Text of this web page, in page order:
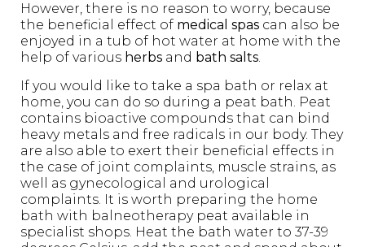
However, there is no reason to worry, because
the beneficial effect of medical spas can also be
enjoyed in a tub of hot water at home with the
help of various herbs and bath salts.
If you would like to take a spa bath or relax at
home, you can do so during a peat bath. Peat
contains bioactive compounds that can bind
heavy metals and free radicals in our body. They
are also able to exert their beneficial effects in
the case of joint complaints, muscle strains, as
well as gynecological and urological
complaints. It is worth preparing the home
bath with balneotherapy peat available in
specialist shops. Heat the bath water to 37-39